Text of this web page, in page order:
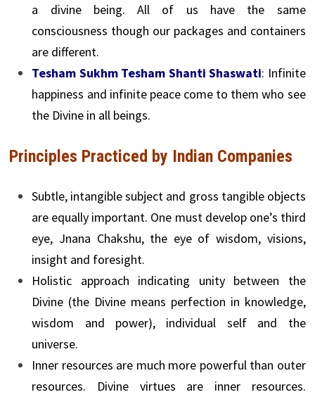
a divine being. All of us have the same
consciousness though our packages and containers
are different.
Tesham Sukhm Tesham Shanti Shaswati: Infinite
happiness and infinite peace come to them who see
the Divine in all beings.
Principles Practiced by Indian Companies
Subtle, intangible subject and gross tangible objects
are equally important. One must develop one’s third
eye, Jnana Chakshu, the eye of wisdom, visions,
insight and foresight.
Holistic approach indicating unity between the
Divine (the Divine means perfection in knowledge,
wisdom and power), individual self and the
universe.
Inner resources are much more powerful than outer
resources. Divine virtues are inner resources.